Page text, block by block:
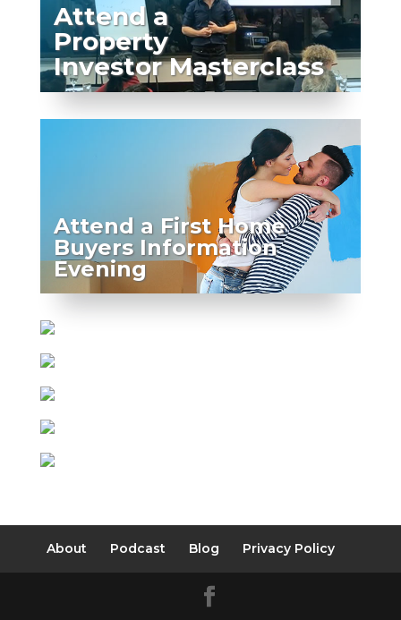
Attend a
Property
Investor Masterclass
Attend a First Home
Buyers Information
Evening
About Podcast Blog Privacy Policy